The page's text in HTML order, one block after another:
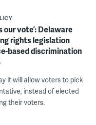
our vote’: Delaware
rights legislation
based discrimination
it will allow voters to pick
instead of elected
their voters.